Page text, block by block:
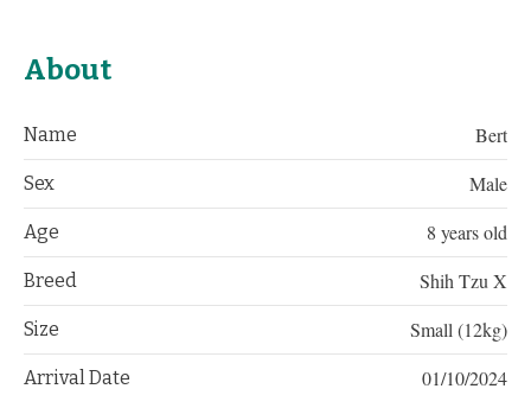
About
Name Bert
Sex Male
Age 8 years old
Breed Shih Tzu X
Size Small (12kg)
Arrival Date 01/10/2024